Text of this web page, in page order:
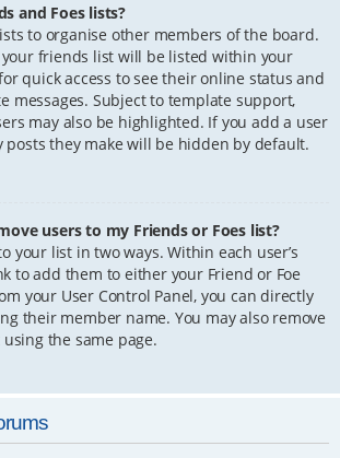
and Foes lists?
to organise other members of the board.
friends list will be listed within your
quick access to see their online status and
messages. Subject to template support,
may also be highlighted. If you add a user
posts they make will be hidden by default.
users to my Friends or Foes list?
your list in two ways. Within each user’s
to add them to either your Friend or Foe
your User Control Panel, you can directly
their member name. You may also remove
the same page.